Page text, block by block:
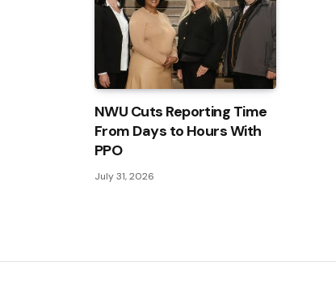
NWU Cuts Reporting Time
From Days to Hours With
PPO
July 31, 2026